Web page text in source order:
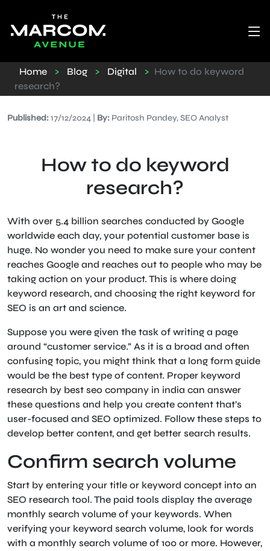
Home > Blog > Digital > How to do keyword
research?
Published:17/12/2024 | By: Paritosh Pandey, SEO Analyst
How to do keyword
research?
With over 5.4 billion searches conducted by Google
worldwide each day, your potential customer base is
huge. No wonder you need to make sure your content
reaches Google and reaches out to people who may be
taking action on your product. This is where doing
keyword research, and choosing the right keyword for
SEO is an art and science.
Suppose you were given the task of writing a page
around “customer service.” As it is a broad and often
confusing topic, you might think that a long form guide
would be the best type of content. Proper keyword
research by best seo company in india can answer
these questions and help you create content that’s
user-focused and SEO optimized. Follow these steps to
develop better content, and get better search results.
Confirm search volume
Start by entering your title or keyword concept into an
SEO research tool. The paid tools display the average
monthly search volume of your keywords. When
verifying your keyword search volume, look for words
with a monthly search volume of 100 or more. However,